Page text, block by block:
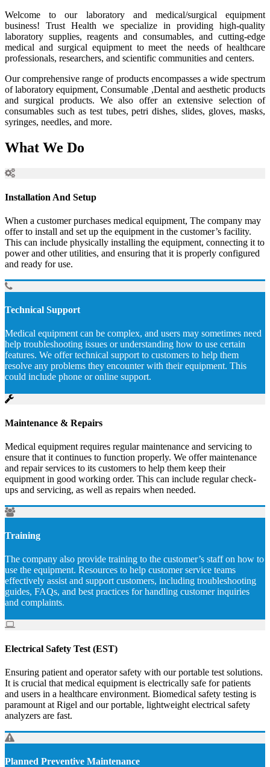
Welcome to our laboratory and medical/surgical equipment
business! Trust Health we specialize in providing high-quality
laboratory supplies, reagents and consumables, and cutting-edge
medical and surgical equipment to meet the needs of healthcare
professionals, researchers, and scientific communities and centers.
Our comprehensive range of products encompasses a wide spectrum
of laboratory equipment, Consumable ,Dental and aesthetic products
and surgical products. We also offer an extensive selection of
consumables such as test tubes, petri dishes, slides, gloves, masks,
syringes, needles, and more.
What We Do
Installation And Setup
When a customer purchases medical equipment, The company may
offer to install and set up the equipment in the customer’s facility.
This can include physically installing the equipment, connecting it to
power and other utilities, and ensuring that it is properly configured
and ready for use.
Technical Support
Medical equipment can be complex, and users may sometimes need
help troubleshooting issues or understanding how to use certain
features. We offer technical support to customers to help them
resolve any problems they encounter with their equipment. This
could include phone or online support.
Maintenance & Repairs
Medical equipment requires regular maintenance and servicing to
ensure that it continues to function properly. We offer maintenance
and repair services to its customers to help them keep their
equipment in good working order. This can include regular check-
ups and servicing, as well as repairs when needed.
Training
The company also provide training to the customer’s staff on how to
use the equipment. Resources to help customer service teams
effectively assist and support customers, including troubleshooting
guides, FAQs, and best practices for handling customer inquiries
and complaints.
Electrical Safety Test (EST)
Ensuring patient and operator safety with our portable test solutions.
It is crucial that medical equipment is electrically safe for patients
and users in a healthcare environment. Biomedical safety testing is
paramount at Rigel and our portable, lightweight electrical safety
analyzers are fast.
Planned Preventive Maintenance